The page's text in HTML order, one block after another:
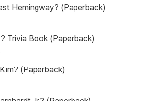
Hemingway? (Paperback)
Trivia Book (Paperback)
(Paperback)